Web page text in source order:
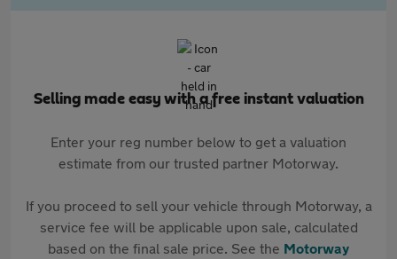
Selling made easy with a free instant valuation
Enter your reg number below to get a valuation
estimate from our trusted partner Motorway.
If you proceed to sell your vehicle through Motorway, a
service fee will be applicable upon sale, calculated
based on the final sale price. See the Motorway